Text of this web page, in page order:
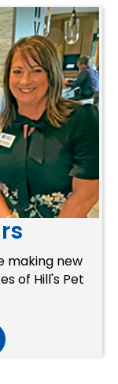
making new
of Hill's Pet